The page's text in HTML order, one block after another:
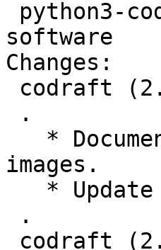
software
Changes:
images.